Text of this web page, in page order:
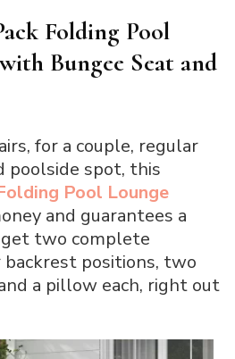
Folding Pool
Bungee Seat and
for a couple, regular
poolside spot, this
Pool Lounge
and guarantees a
get two complete
positions, two
a pillow each, right out